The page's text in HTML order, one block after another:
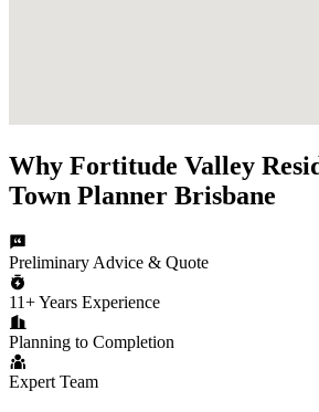
Why Fortitude Valley
Town Planner Brisbane
Preliminary Advice & Quote
11+ Years Experience
Planning to Completion
Expert Team